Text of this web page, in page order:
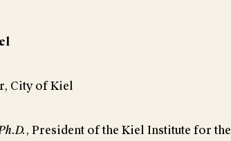
City of Kiel
, President of the Kiel Institute for